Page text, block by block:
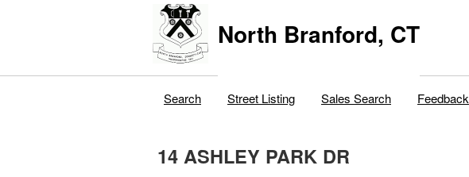
North Branford, CT
Search Street Listing Sales Search Feedback
14 ASHLEY PARK DR